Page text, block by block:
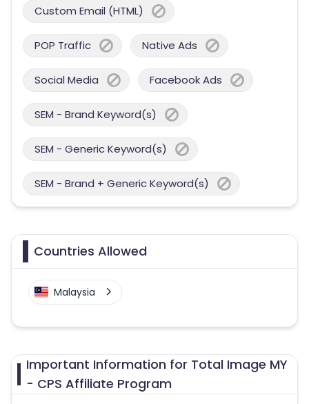
Custom Email (HTML)
POP Traffic Native Ads
Social Media Facebook Ads
SEM - Brand Keyword(s)
SEM - Generic Keyword(s)
SEM - Brand + Generic Keyword(s)
Countries Allowed
Malaysia
Important Information for Total Image MY
- CPS Affiliate Program